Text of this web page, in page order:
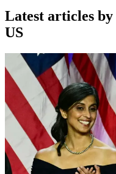
Latest articles
US